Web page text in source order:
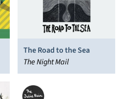
The Road to the Sea
The Night Mail